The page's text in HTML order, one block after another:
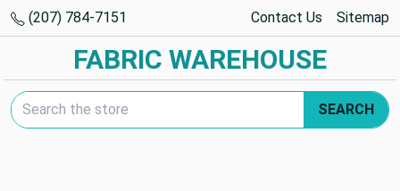
(207) 784-7151 Contact Us Sitemap
FABRIC WAREHOUSE
Search Keyword:
SEARCH